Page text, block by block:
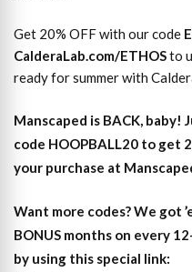
Get 20% OFF with our code
CalderaLab.com/ETHOSto
ready for summer with
Manscaped is BACK, baby!
code HOOPBALL20 to get
your purchase at
Want more codes? We got
BONUS months on every
by using this special link: